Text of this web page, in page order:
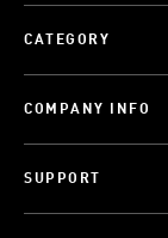
CATEGORY
COMPANY INFO
SUPPORT